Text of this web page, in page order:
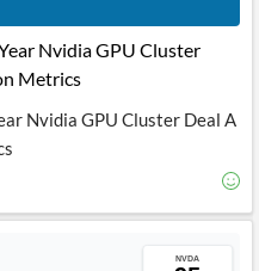
Nvidia GPU Cluster
Metrics
Nvidia GPU Cluster Deal A